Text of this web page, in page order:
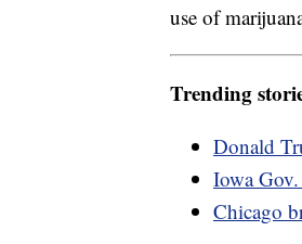
use of
Trending
Donald
Iowa
Chicago